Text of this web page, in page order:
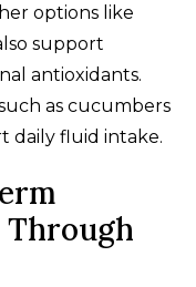
options like
support
antioxidants.
as cucumbers
daily fluid intake.
Through